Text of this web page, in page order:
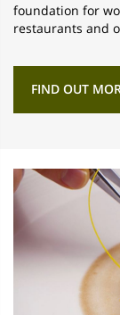
foundation for
restaurants and
FIND OUT